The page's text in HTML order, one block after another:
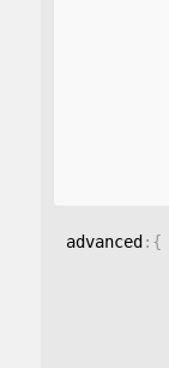
advanced : {